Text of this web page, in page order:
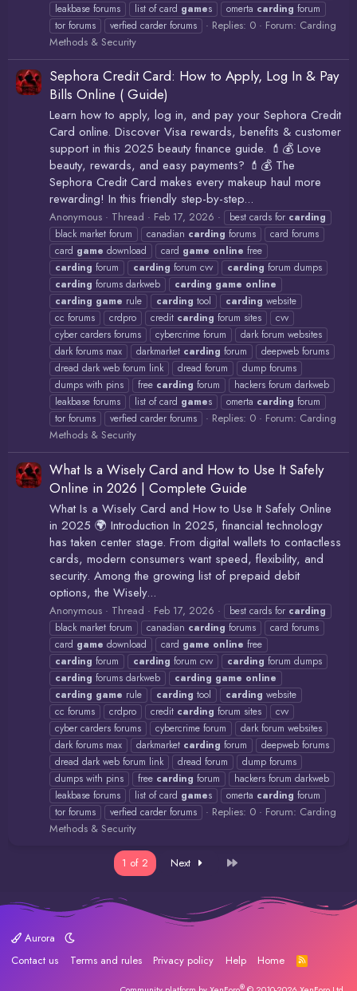
leakbase forums
list of card games omerta carding forum
tor forums
verfied carder forums Replies: 0 Forum: Carding
Methods & Security
Sephora Credit Card: How to Apply, Log In & Pay
Bills Online ( Guide)
Learn how to apply, log in, and pay your Sephora Credit
Card online. Discover Visa rewards, benefits & customer
support in this 2025 beauty finance guide. 💄💰 Love
beauty, rewards, and easy payments? 💄💰 The
Sephora Credit Card makes every makeup haul more
rewarding! In this friendly step-by-step...
Anonymous Thread Feb 17, 2026 best cards for carding
black market forum
canadian carding forums
card forums
card game download card game online free
carding forum carding forum cvv carding forum dumps
carding forums darkweb carding game online
carding game rule carding tool carding website
cc forums
crdpro credit carding forum sites
cvv
cyber carders forums
cybercrime forum
dark forum websites
dark forums max
darkmarket carding forum
deepweb forums
dread dark web forum link
dread forum
dump forums
dumps with pins
free carding forum
hackers forum darkweb
leakbase forums
list of card games omerta carding forum
tor forums
verfied carder forums Replies: 0 Forum: Carding
Methods & Security
What Is a Wisely Card and How to Use It Safely
Online in 2026 | Complete Guide
What Is a Wisely Card and How to Use It Safely Online
in 2025 🌍 Introduction In 2025, financial technology
has taken center stage. From digital wallets to contactless
cards, modern consumers want speed, flexibility, and
security. Among the growing list of prepaid debit
options, the Wisely...
Anonymous Thread Feb 17, 2026 best cards for carding
black market forum
canadian carding forums
card forums
card game download card game online free
carding forum carding forum cvv carding forum dumps
carding forums darkweb carding game online
carding game rule carding tool carding website
cc forums
crdpro credit carding forum sites
cvv
cyber carders forums
cybercrime forum
dark forum websites
dark forums max
darkmarket carding forum
deepweb forums
dread dark web forum link
dread forum
dump forums
dumps with pins
free carding forum
hackers forum darkweb
leakbase forums
list of card games omerta carding forum
tor forums
verfied carder forums Replies: 0 Forum: Carding
Methods & Security
1 of 2 Next
Aurora
Contact us
Terms and rules Privacy policy Help Home
R
S
®